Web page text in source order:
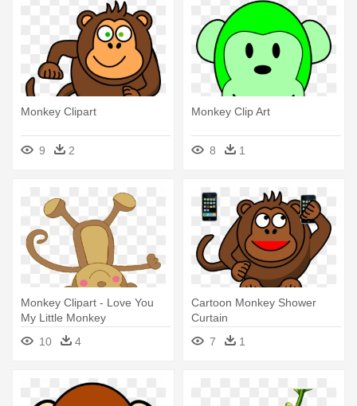
Monkey Clipart
9 2
Monkey Clip Art
8 1
Monkey Clipart - Love You
My Little Monkey
10
4
Cartoon Monkey Shower
Curtain
7
1